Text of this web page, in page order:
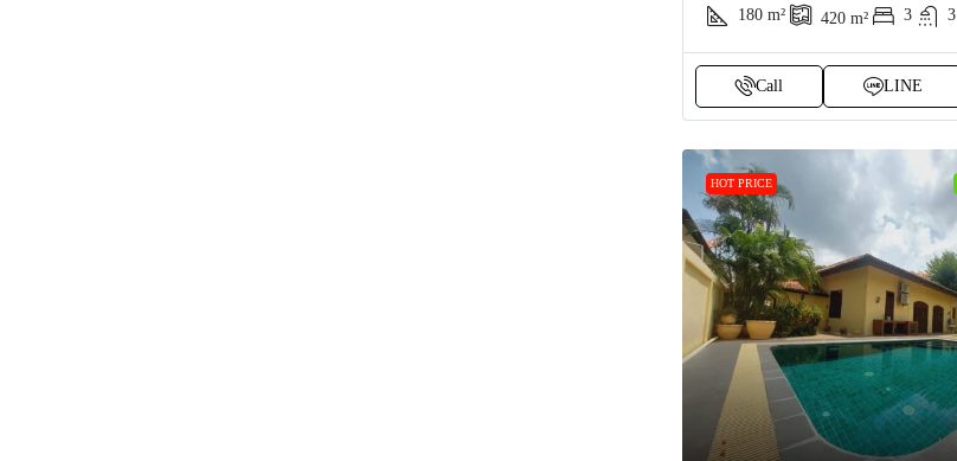
180 m² 420 m² 3 3
Call LINE
HOT PRICE